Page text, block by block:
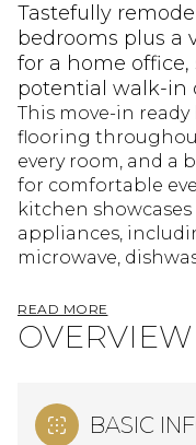
Tastefully
bedrooms plus a
for a home office,
potential walk-in
This move-in
flooring
every room, and a
for comfortable
kitchen
appliances,
microwave,
READ MORE
OVERVIEW
BASIC